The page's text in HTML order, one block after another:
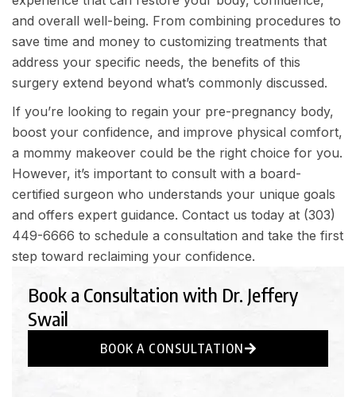
and overall well-being. From combining procedures to
save time and money to customizing treatments that
address your specific needs, the benefits of this
surgery extend beyond what’s commonly discussed.
If you’re looking to regain your pre-pregnancy body,
boost your confidence, and improve physical comfort,
a mommy makeover could be the right choice for you.
However, it’s important to consult with a board-
certified surgeon who understands your unique goals
and offers expert guidance. Contact us today at (303)
449-6666 to schedule a consultation and take the first
step toward reclaiming your confidence.
Book a Consultation with Dr. Jeffery
Swail
BOOK A CONSULTATION